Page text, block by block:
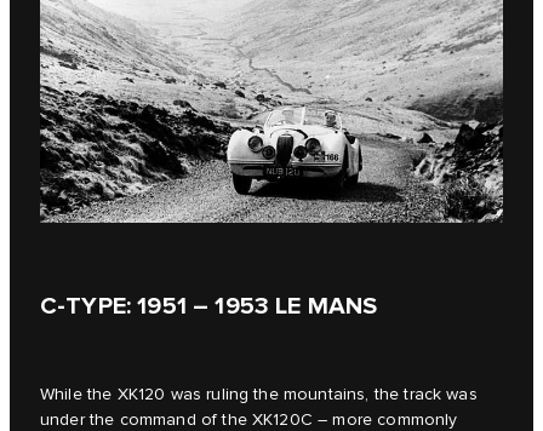
C‑TYPE: 1951 – 1953 LE MANS
While the XK120 was ruling the mountains, the track was
under the command of the XK120C – more commonly